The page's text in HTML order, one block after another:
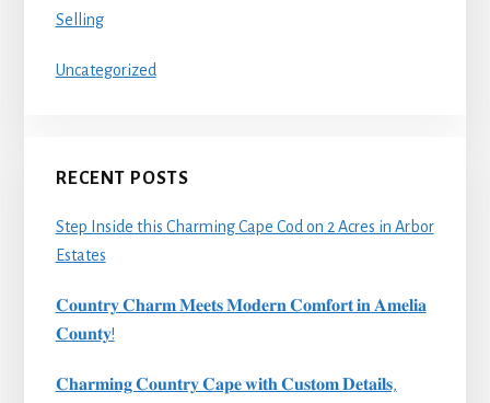
Selling
Uncategorized
RECENT POSTS
Step Inside this Charming Cape Cod on 2 Acres in Arbor
Estates
𝐂𝐨𝐮𝐧𝐭𝐫𝐲 𝐂𝐡𝐚𝐫𝐦 𝐌𝐞𝐞𝐭𝐬 𝐌𝐨𝐝𝐞𝐫𝐧 𝐂𝐨𝐦𝐟𝐨𝐫𝐭 𝐢𝐧 𝐀𝐦𝐞𝐥𝐢𝐚
𝐂𝐨𝐮𝐧𝐭𝐲!
𝐂𝐡𝐚𝐫𝐦𝐢𝐧𝐠 𝐂𝐨𝐮𝐧𝐭𝐫𝐲 𝐂𝐚𝐩𝐞 𝐰𝐢𝐭𝐡 𝐂𝐮𝐬𝐭𝐨𝐦 𝐃𝐞𝐭𝐚𝐢𝐥𝐬,